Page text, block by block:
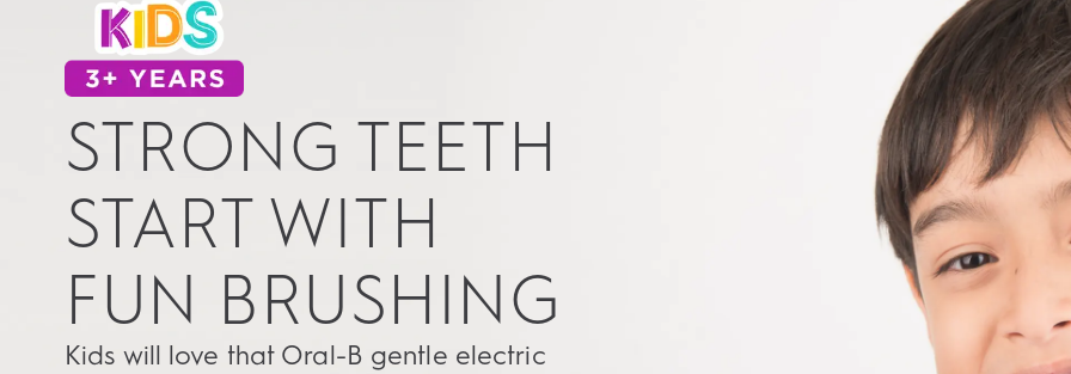
STRONG TEETH
START WITH
FUN BRUSHING
Kids will love that Oral-B gentle electric